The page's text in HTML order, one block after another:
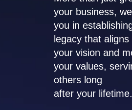
your business,
you in
legacy that aligns
your vision and
your values,
others long
after your lifetime.